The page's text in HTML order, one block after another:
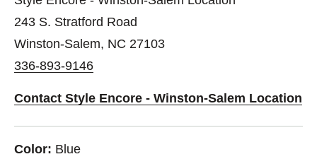
243 S. Stratford Road
Winston-Salem, NC 27103
336-893-9146
Contact Style Encore - Winston-Salem Location
Color: Blue